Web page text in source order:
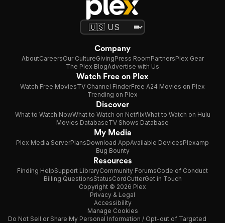
Company
AboutCareersOur CultureGivingPress RoomPartnersPlex Gear
The Plex BlogAdvertise with Us
Watch Free on Plex
Watch Free MoviesTV Channel FinderFree A24 Movies on Plex
Trending on Plex
Discover
What to Watch NowWhat to Watch on NetflixWhat to Watch on Hulu
Movies DatabaseTV Shows Database
My Media
Plex Media ServerPlansDownload AppAvailable DevicesPlexamp
Bug Bounty
Resources
Finding HelpSupport LibraryCommunity ForumsCode of Conduct
Billing QuestionsStatusCordCutterGet in Touch
Copyright © 2026 Plex
Privacy & Legal
Accessibility
Manage Cookies
Do Not Sell or Share My Personal Information / Opt-out of Targeted